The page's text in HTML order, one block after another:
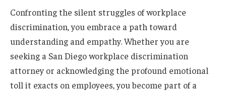
Confronting the silent struggles of workplace
discrimination, you embrace a path toward
understanding and empathy. Whether you are
seeking a San Diego workplace discrimination
attorney or acknowledging the profound emotional
toll it exacts on employees, you become part of a